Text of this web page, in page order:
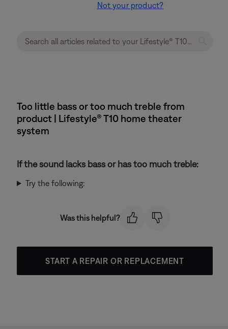
Not your product?
Too little bass or too much treble from
product | Lifestyle® T10 home theater
system
If the sound lacks bass or has too much treble:
Try the following:
Was this helpful?
START A REPAIR OR REPLACEMENT